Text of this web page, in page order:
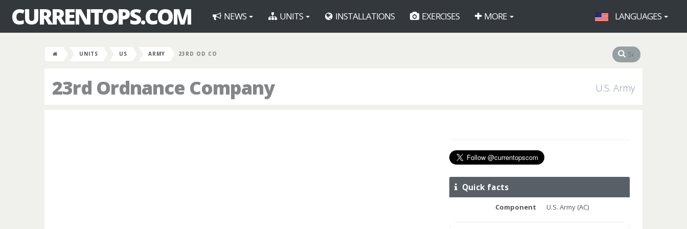
CURRENTOPS.COM NEWS UNITS INSTALLATIONS EXERCISES MORE LANGUAGES
UNITS US ARMY 23RD OD CO
23rd Ordnance Company U.S. Army
Quick facts
Component U.S. Army (AC)